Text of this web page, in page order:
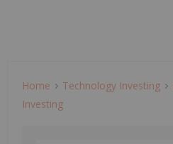
Home Technology Investing
Investing